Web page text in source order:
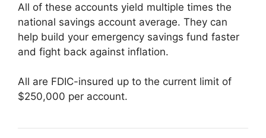
All of these accounts yield multiple times the
national savings account average. They can
help build your emergency savings fund faster
and fight back against inflation.
All are FDIC-insured up to the current limit of
$250,000 per account.